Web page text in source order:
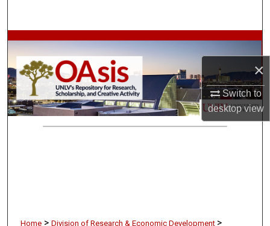
×
Switch to
desktopview
Browse Collections
My Account
About
Home > Division of Research & Economic Development >